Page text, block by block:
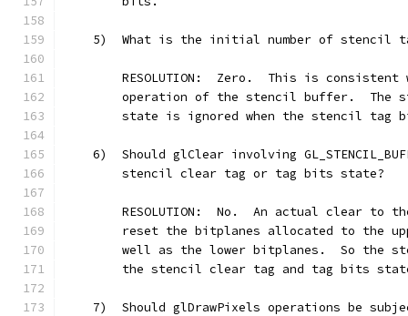
5)  What is the initial number of stencil
RESOLUTION:  Zero.  This is consistent
operation of the stencil buffer.  The
state is ignored when the stencil tag
6)  Should glClear involving
        stencil clear tag or tag bits state?
RESOLUTION:  No.  An actual clear to
reset the bitplanes allocated to the
well as the lower bitplanes.  So the
the stencil clear tag and tag bits
7)  Should glDrawPixels operations be